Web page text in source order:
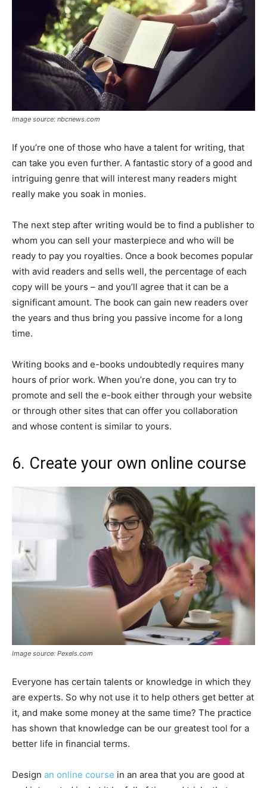
Image source: nbcnews.com
If you’re one of those who have a talent for writing, that
can take you even further. A fantastic story of a good and
intriguing genre that will interest many readers might
really make you soak in monies.
The next step after writing would be to find a publisher to
whom you can sell your masterpiece and who will be
ready to pay you royalties. Once a book becomes popular
with avid readers and sells well, the percentage of each
copy will be yours – and you’ll agree that it can be a
significant amount. The book can gain new readers over
the years and thus bring you passive income for a long
time.
Writing books and e-books undoubtedly requires many
hours of prior work. When you’re done, you can try to
promote and sell the e-book either through your website
or through other sites that can offer you collaboration
and whose content is similar to yours.
6. Create your own online course
Image source: Pexels.com
Everyone has certain talents or knowledge in which they
are experts. So why not use it to help others get better at
it, and make some money at the same time? The practice
has shown that knowledge can be our greatest tool for a
better life in financial terms.
Design an online course in an area that you are good at